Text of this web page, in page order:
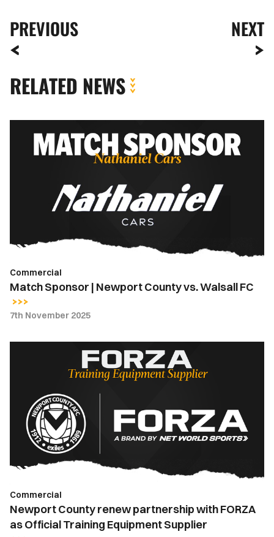
PREVIOUS NEXT
RELATED NEWS
Sponsor
Commercial
Match Sponsor | Newport County vs. Walsall FC
7th November 2025
partnership
FORZA
Official
Training
Supplier
Commercial
Newport County renew partnership with FORZA
as Official Training Equipment Supplier